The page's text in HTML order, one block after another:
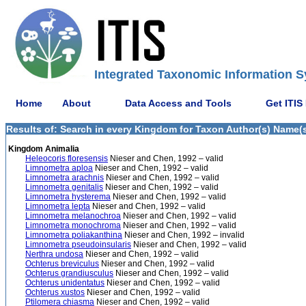
Integrated Taxonomic Information
Home About Data Access and Tools Get ITIS
Results of: Search in every Kingdom for Taxon Author(s)
Kingdom Animalia
Heleocoris floresensis Nieser and Chen, 1992 – valid
Limnometra aploa Nieser and Chen, 1992 – valid
Limnometra arachnis Nieser and Chen, 1992 – valid
Limnometra genitalis Nieser and Chen, 1992 – valid
Limnometra hysterema Nieser and Chen, 1992 – valid
Limnometra lepta Nieser and Chen, 1992 – valid
Limnometra melanochroa Nieser and Chen, 1992 – valid
Limnometra monochroma Nieser and Chen, 1992 – valid
Limnometra poliakanthina Nieser and Chen, 1992 – invalid
Limnometra pseudoinsularis Nieser and Chen, 1992 – valid
Nerthra undosa Nieser and Chen, 1992 – valid
Ochterus breviculus Nieser and Chen, 1992 – valid
Ochterus grandiusculus Nieser and Chen, 1992 – valid
Ochterus unidentatus Nieser and Chen, 1992 – valid
Ochterus xustos Nieser and Chen, 1992 – valid
Ptilomera chiasma Nieser and Chen, 1992 – valid